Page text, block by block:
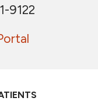
9122